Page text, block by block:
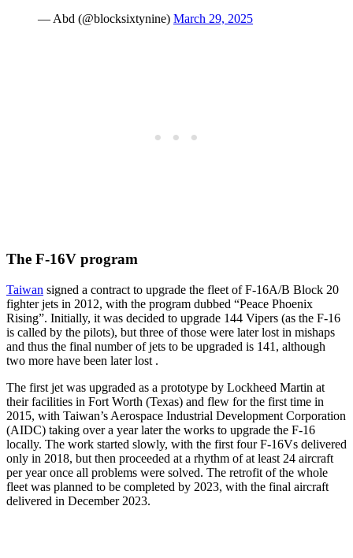
— Abd (@blocksixtynine) March 29, 2025
The F-16V program
Taiwan signed a contract to upgrade the fleet of F-16A/B Block 20
fighter jets in 2012, with the program dubbed “Peace Phoenix
Rising”. Initially, it was decided to upgrade 144 Vipers (as the F-16
is called by the pilots), but three of those were later lost in mishaps
and thus the final number of jets to be upgraded is 141, although
two more have been later lost .
The first jet was upgraded as a prototype by Lockheed Martin at
their facilities in Fort Worth (Texas) and flew for the first time in
2015, with Taiwan’s Aerospace Industrial Development Corporation
(AIDC) taking over a year later the works to upgrade the F-16
locally. The work started slowly, with the first four F-16Vs delivered
only in 2018, but then proceeded at a rhythm of at least 24 aircraft
per year once all problems were solved. The retrofit of the whole
fleet was planned to be completed by 2023, with the final aircraft
delivered in December 2023.